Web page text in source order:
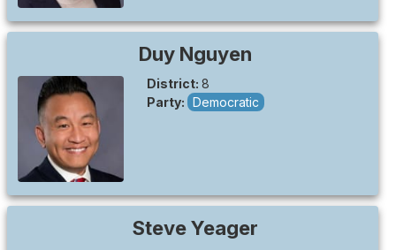
Duy Nguyen
District: 8
Party: Democratic
Steve Yeager